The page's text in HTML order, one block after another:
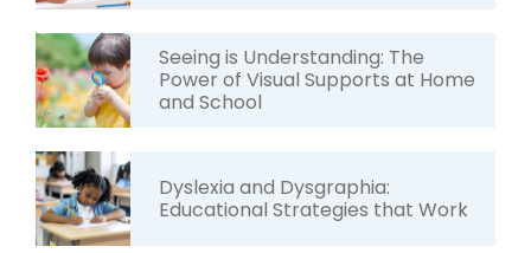
Seeing is Understanding: The
Power of Visual Supports at Home
and School
Dyslexia and Dysgraphia:
Educational Strategies that Work